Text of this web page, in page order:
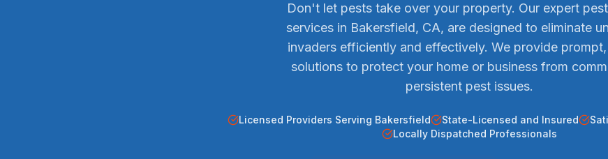
Don't let pests take over your property. Our expert
services in Bakersfield, CA, are designed to eliminate
invaders efficiently and effectively. We provide
solutions to protect your home or business from
persistent pest issues.
Licensed Providers Serving Bakersfield State-Licensed and Insured
Locally Dispatched Professionals